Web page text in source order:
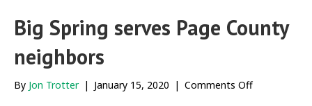
Big Spring serves Page County
neighbors
By Jon Trotter | January 15, 2020 | Comments Offon